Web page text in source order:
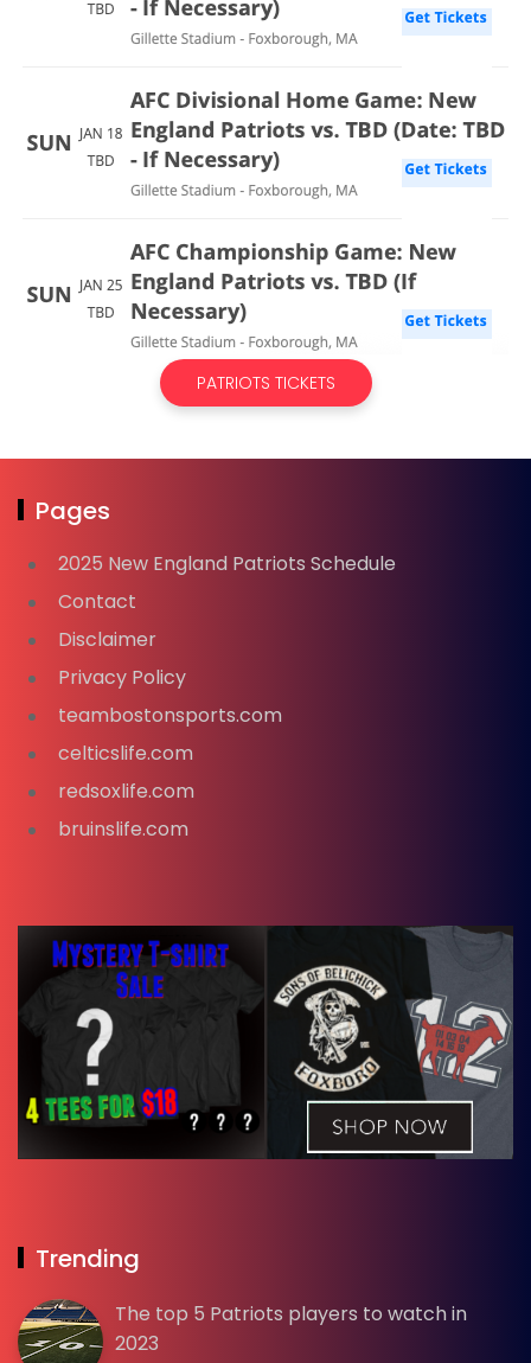
PATRIOTS TICKETS
Pages
2025 New England Patriots Schedule
Contact
Disclaimer
Privacy Policy
teambostonsports.com
celticslife.com
redsoxlife.com
bruinslife.com
Trending
The top 5 Patriots players to watch in
2023